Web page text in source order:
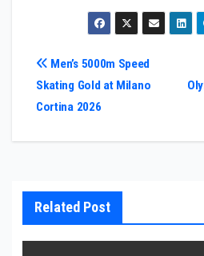
Post
navigation
Men’s 5000m Speed
Skating Gold at Milano
Cortina 2026
Related Post